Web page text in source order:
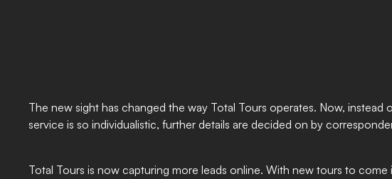
The new sight has changed the way Total Tours operates. Now,
service is so individualistic, further details are decided on by
Total Tours is now capturing more leads online. With new tours to